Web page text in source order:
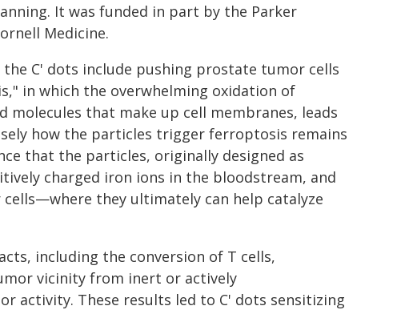
It was funded in part by the Parker
Medicine.
C' dots include pushing prostate tumor cells
in which the overwhelming oxidation of
molecules that make up cell membranes, leads
how the particles trigger ferroptosis remains
that the particles, originally designed as
charged iron ions in the bloodstream, and
they ultimately can help catalyze
including the conversion of T cells,
vicinity from inert or actively
activity. These results led to C' dots sensitizing